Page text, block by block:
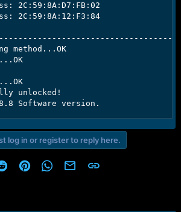
2C:59:8A:D7:FB:02
2C:59:8A:12:F3:84
method...OK
unlocked!
Software version.
log in or register to reply here.
RedditPinterestWhatsApp
Email Link